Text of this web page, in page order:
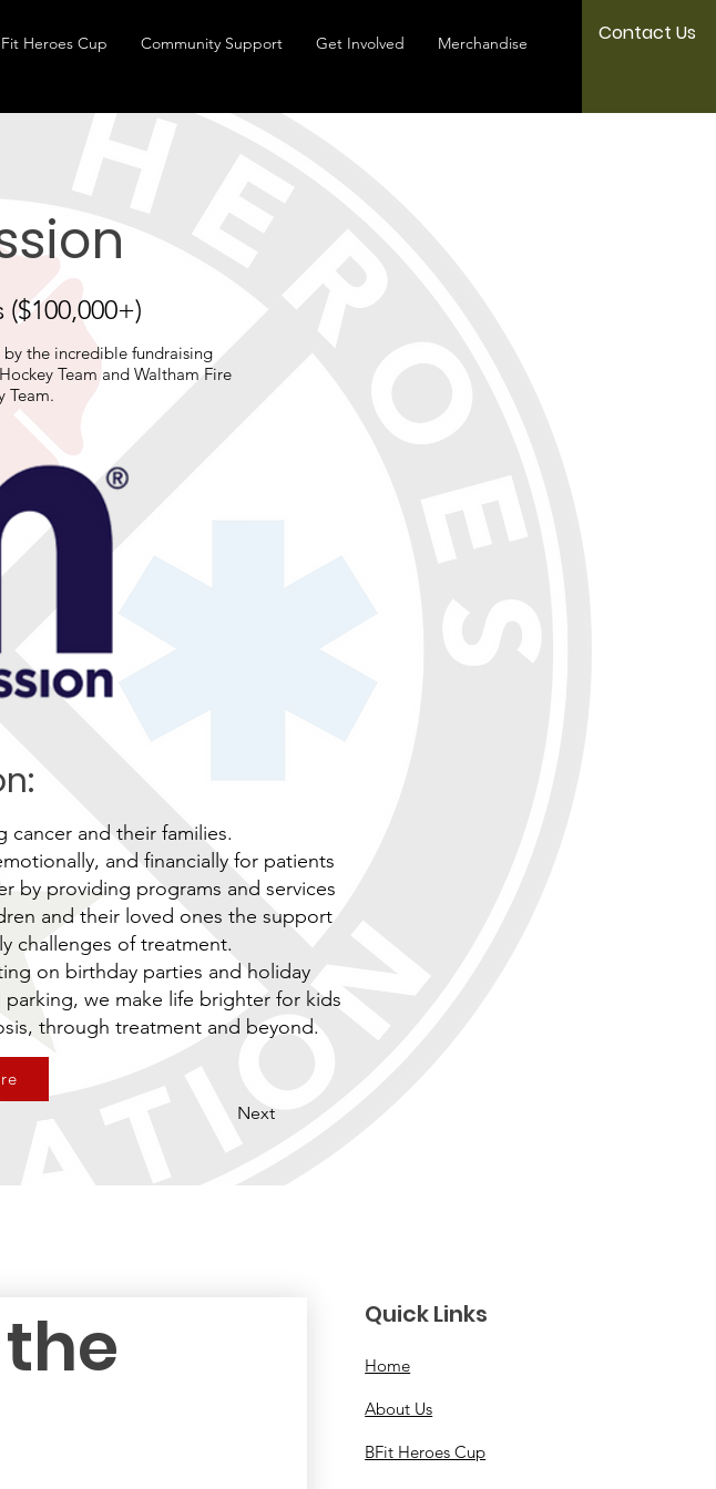
Heroes Cup Community Support Get Involved Merchandise Contact Us
the incredible fundraising
Team and Waltham Fire
Team.
and their families.
and financially for patients
by providing programs and services
and their loved ones the support
challenges of treatment.
on birthday parties and holiday
we make life brighter for kids
through treatment and beyond.
Next
Quick Links
Home
About Us
BFit Heroes Cup